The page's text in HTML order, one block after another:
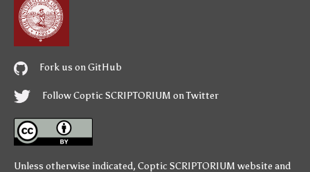
Fork us on GitHub
Follow Coptic SCRIPTORIUM on Twitter
Unless otherwise indicated, Coptic SCRIPTORIUM website and